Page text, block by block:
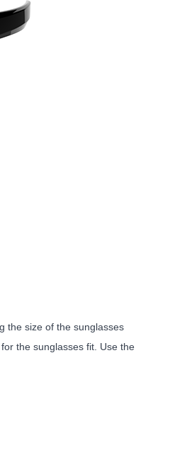
the size of the sunglasses
the sunglasses fit. Use the